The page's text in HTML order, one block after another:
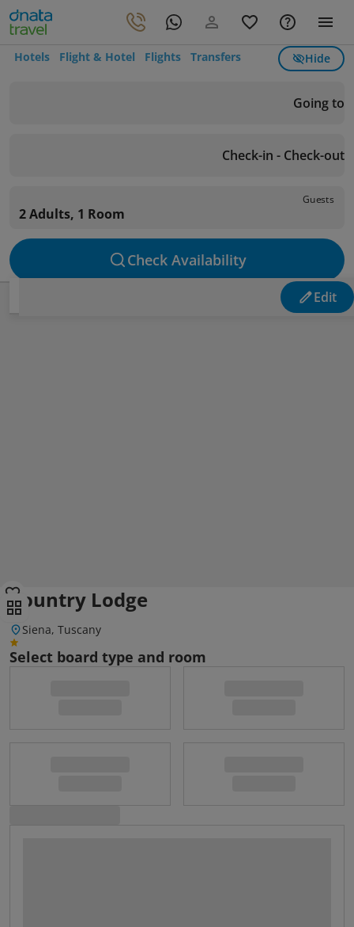
Hotels Flight & Hotel Flights Transfers Hide
Going to
Check-in - Check-out
Guests
2 Adults, 1 Room
Check Availability
Edit
Country Lodge
Siena, Tuscany
Select board type and room